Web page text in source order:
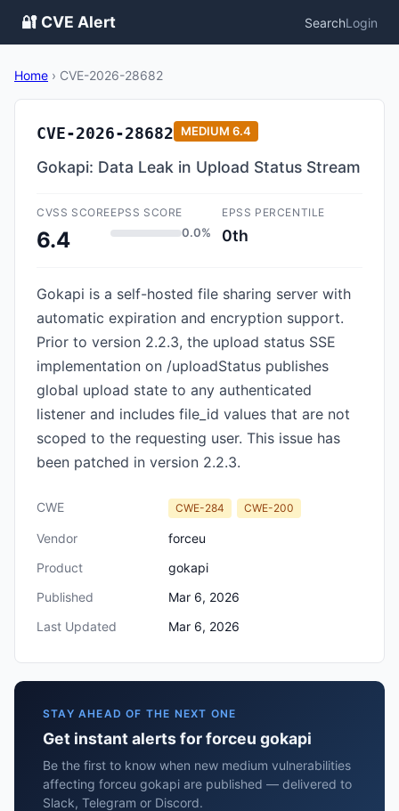
🔐 CVE Alert SearchLogin
Home › CVE-2026-28682
CVE-2026-28682 MEDIUM 6.4
Gokapi: Data Leak in Upload Status Stream
CVSS SCORE
6.4
EPSS SCORE
0.0%
EPSS PERCENTILE
0th
Gokapi is a self-hosted file sharing server with
automatic expiration and encryption support.
Prior to version 2.2.3, the upload status SSE
implementation on /uploadStatus publishes
global upload state to any authenticated
listener and includes file_id values that are not
scoped to the requesting user. This issue has
been patched in version 2.2.3.
CWE CWE-284 CWE-200
Vendor
forceu
Product
gokapi
Published
Mar 6, 2026
Last Updated
Mar 6, 2026
STAY AHEAD OF THE NEXT ONE
Get instant alerts for forceu gokapi
Be the first to know when new medium vulnerabilities
affecting forceu gokapi are published — delivered to
Slack, Telegram or Discord.